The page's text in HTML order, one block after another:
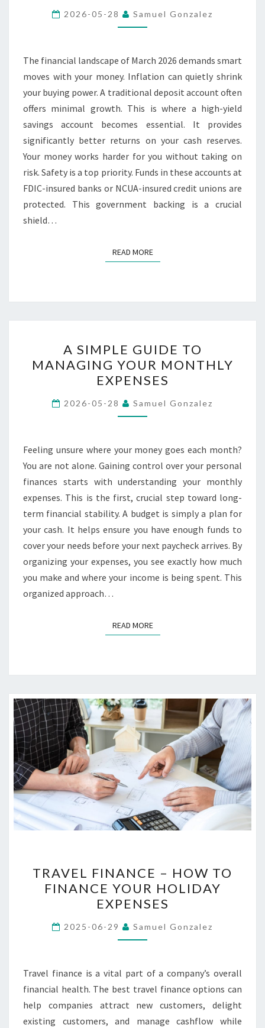
HIGH-
YIELD
ACCOUNT
RIGHT
NOW
2026-05-28 Samuel Gonzalez
The financial landscape of March 2026 demands smart
moves with your money. Inflation can quietly shrink
your buying power. A traditional deposit account often
offers minimal growth. This is where a high-yield
savings account becomes essential. It provides
significantly better returns on your cash reserves.
Your money works harder for you without taking on
risk. Safety is a top priority. Funds in these accounts at
FDIC-insured banks or NCUA-insured credit unions are
protected. This government backing is a crucial
shield…
READ MOREREAD MORE
SIMPLE
GUIDE
TO
MANAGING
YOUR
EXPENSES
A SIMPLE GUIDE TO
MANAGING YOUR MONTHLY
EXPENSES
2026-05-28 Samuel Gonzalez
Feeling unsure where your money goes each month?
You are not alone. Gaining control over your personal
finances starts with understanding your monthly
expenses. This is the first, crucial step toward long-
term financial stability. A budget is simply a plan for
your cash. It helps ensure you have enough funds to
cover your needs before your next paycheck arrives. By
organizing your expenses, you see exactly how much
you make and where your income is being spent. This
organized approach…
READ MOREREAD MORE
FINANCE
–
HOW
TO
FINANCE
HOLIDAY
EXPENSES
TRAVEL FINANCE – HOW TO
FINANCE YOUR HOLIDAY
EXPENSES
2025-06-29 Samuel Gonzalez
Travel finance is a vital part of a company’s overall
financial health. The best travel finance options can
help companies attract new customers, delight
existing customers, and manage cashflow while